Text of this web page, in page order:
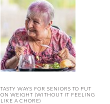
TASTY WAYS FOR SENIORS TO PUT
ON WEIGHT (WITHOUT IT FEELING
LIKE A CHORE)